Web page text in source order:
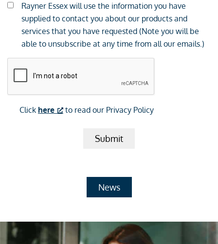
Consent*
Rayner Essex will use the information you have
supplied to contact you about our products and
services that you have requested (Note you will be
able to unsubscribe at any time from all our emails.)
Click here to read our Privacy Policy
Submit
News